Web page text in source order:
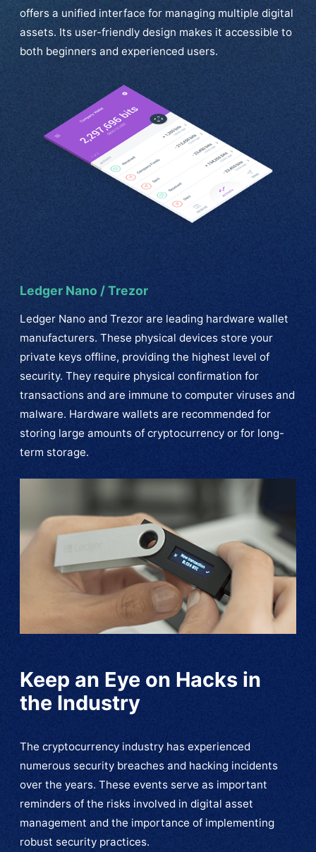
offers a unified interface for managing multiple digital
assets. Its user-friendly design makes it accessible to
both beginners and experienced users.
Ledger Nano / Trezor
Ledger Nano and Trezor are leading hardware wallet
manufacturers. These physical devices store your
private keys offline, providing the highest level of
security. They require physical confirmation for
transactions and are immune to computer viruses and
malware. Hardware wallets are recommended for
storing large amounts of cryptocurrency or for long-
term storage.
Keep an Eye on Hacks in
the Industry
The cryptocurrency industry has experienced
numerous security breaches and hacking incidents
over the years. These events serve as important
reminders of the risks involved in digital asset
management and the importance of implementing
robust security practices.